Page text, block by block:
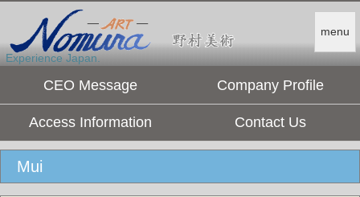
menu
Experience Japan.
CEO Message Company Profile
Access Information Contact Us
Mui